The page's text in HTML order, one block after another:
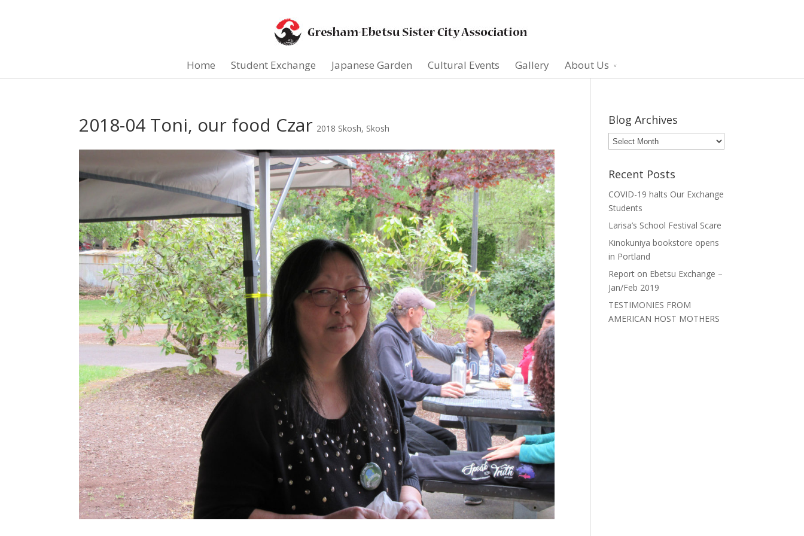
Home Student Exchange Japanese Garden Cultural Events Gallery About Us
2018-04 Toni, our food Czar 2018 Skosh, Skosh
Blog Archives
Blog
Archives
Recent Posts
COVID-19 halts Our Exchange
Students
Larisa’s School Festival Scare
Kinokuniya bookstore opens
in Portland
Report on Ebetsu Exchange –
Jan/Feb 2019
TESTIMONIES FROM
AMERICAN HOST MOTHERS